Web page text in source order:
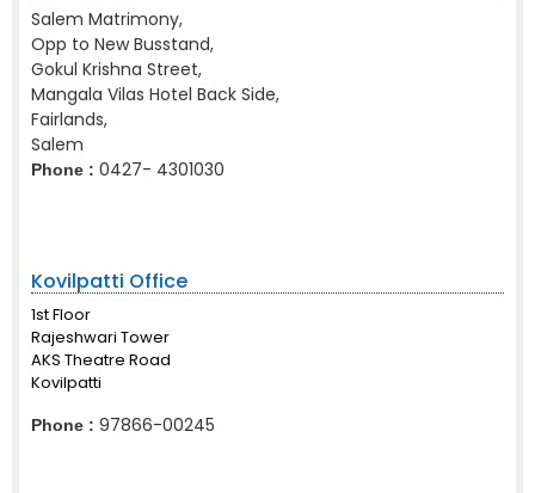
Salem Matrimony,
Opp to New Busstand,
Gokul Krishna Street,
Mangala Vilas Hotel Back Side,
Fairlands,
Salem
Phone : 0427- 4301030
Kovilpatti Office
1st Floor
Rajeshwari Tower
AKS Theatre Road
Kovilpatti
Phone : 97866-00245